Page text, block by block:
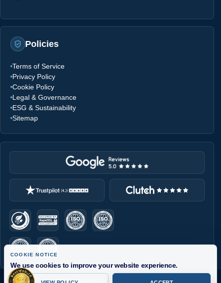
Policies
Terms of Service
Privacy Policy
Cookie Policy
Legal & Governance
ESG & Sustainability
Sitemap
© 2026 InTalent Asia . All Rights Reserved.
COOKIE NOTICE
We use cookies to improve your website experience.
InTalent Asia uses cookies for essential site functions, analytics,